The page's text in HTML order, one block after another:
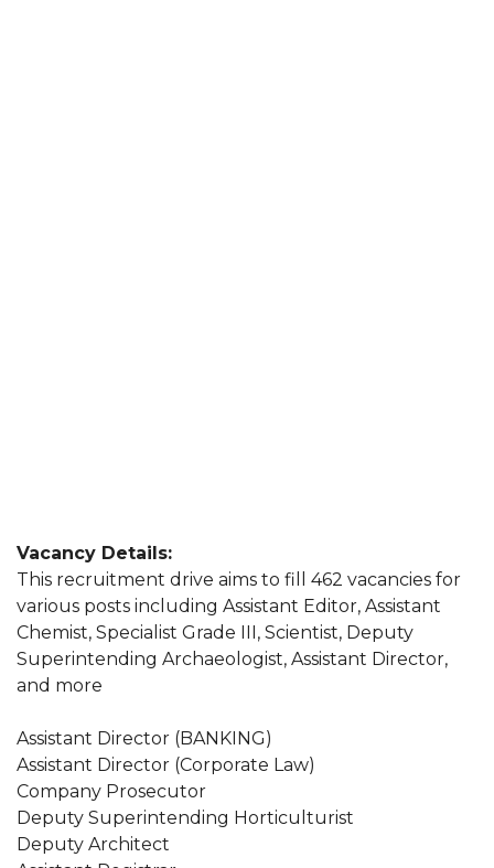
Vacancy Details:
This recruitment drive aims to fill 462 vacancies for
various posts including Assistant Editor, Assistant
Chemist, Specialist Grade III, Scientist, Deputy
Superintending Archaeologist, Assistant Director,
and more
Assistant Director (BANKING)
Assistant Director (Corporate Law)
Company Prosecutor
Deputy Superintending Horticulturist
Deputy Architect